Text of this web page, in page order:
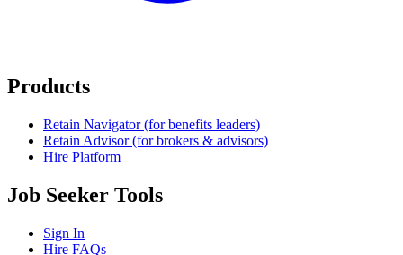
Products
Retain Navigator (for benefits leaders)
Retain Advisor (for brokers & advisors)
Hire Platform
Job Seeker Tools
Sign In
Hire FAQs